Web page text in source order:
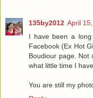
135by2012 April
I have been a
Facebook (Ex Hot
Boudiour page. Not
what little time I
You are still my